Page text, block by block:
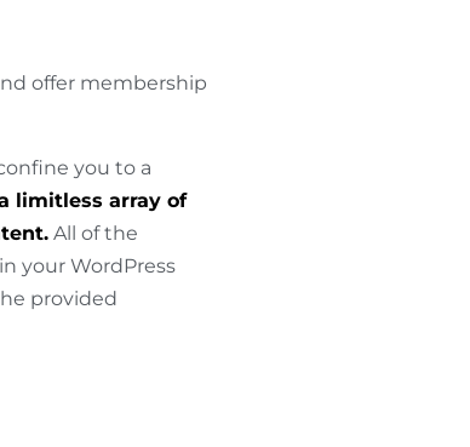
offer membership
you to a
limitless array of
All of the
your WordPress
provided